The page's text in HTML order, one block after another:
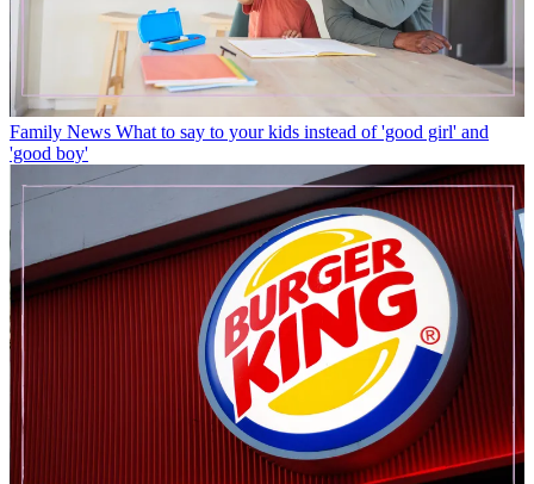
Family News What to say to your kids instead of 'good girl' and
'good boy'